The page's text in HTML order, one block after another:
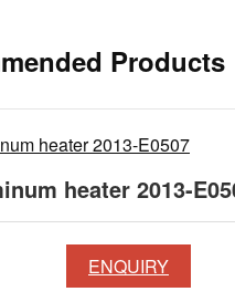
Products
heater 2013-
ENQUIRY